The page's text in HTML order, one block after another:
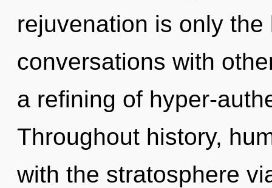
rejuvenation is only
conversations with
a refining of hyper-
Throughout history,
with the stratosphere